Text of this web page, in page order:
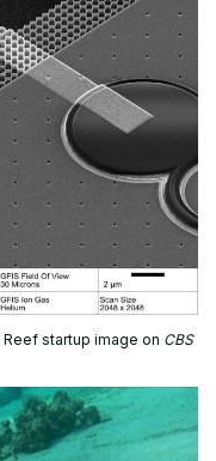
Reef startup image on CBS